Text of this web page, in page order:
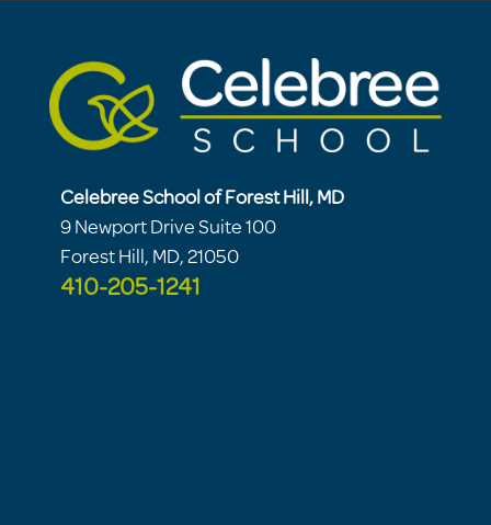
Celebree School of Forest Hill, MD
9 Newport Drive Suite 100
Forest Hill, MD, 21050
410-205-1241